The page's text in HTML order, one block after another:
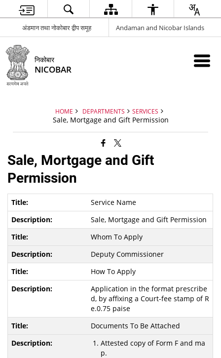
अंडमान तथा नोकोबार द्वीप समूह Andaman and Nicobar Islands
निकोबार
NICOBAR
HOME DEPARTMENTS SERVICES
Sale, Mortgage and Gift Permission
Sale, Mortgage and Gift
Permission
Service Name
Sale, Mortgage and Gift Permission
Whom To Apply
Deputy Commissioner
How To Apply
Application in the format prescribe
d, by affixing a Court-fee stamp of R
e.0.75 paise
Documents To Be Attached
Attested copy of Form F and ma
p.